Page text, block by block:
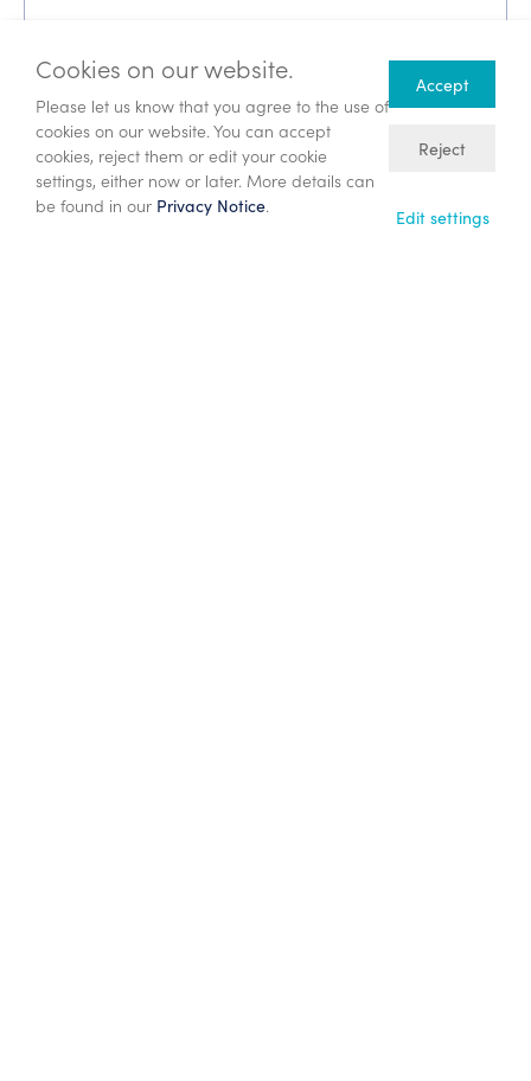
Latest press releases
24/07/26
Publication of combined Circular and
Prospectus and Notice of General
Cookies on our website.
Please let us know that you agree to the use of
cookies on our website. You can accept
cookies, reject them or edit your cookie
settings, either now or later. More details can
be found in our Privacy Notice.
Edit settings
Reject
Accept